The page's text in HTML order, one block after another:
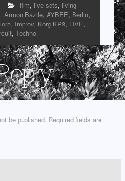
film, live sets, living
Armon Bazile,AYBEE, Berlin,
, Improv, Korg KP3, LIVE,
,Techno
be published. Required fields are